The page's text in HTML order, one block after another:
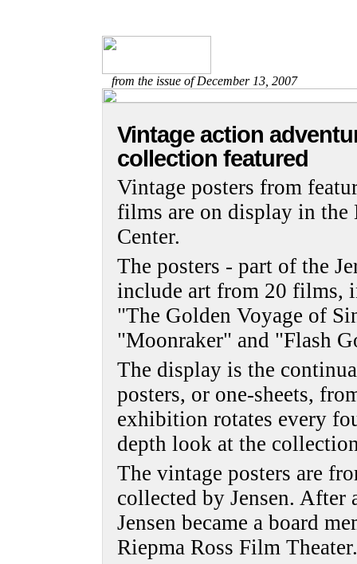
from the issue of December 13, 2007
Vintage action
collection featured
Vintage posters from
films are on display in the
Center.
The posters - part of the
include art from 20 films,
"The Golden Voyage of
"Moonraker" and "Flash
The display is the
posters, or one-sheets,
exhibition rotates every
depth look at the
The vintage posters are
collected by Jensen.
Jensen became a board
Riepma Ross Film Theater.